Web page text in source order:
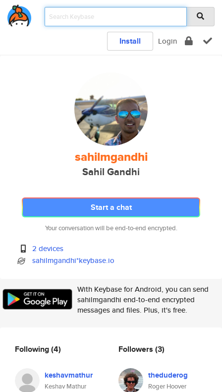
Install Login
sahilmgandhi
Sahil Gandhi
Start a chat
Your conversation will be end-to-end encrypted.
2 devices
sahilmgandhi*keybase.io
With Keybase for Android, you can send
sahilmgandhi end-to-end encrypted
messages and files. Plus, it's free.
Following(4)
keshavmathur
Keshav Mathur
Followers (3)
theduderog
Roger Hoover